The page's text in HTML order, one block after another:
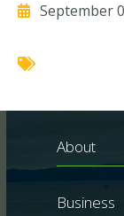
September
About
Business